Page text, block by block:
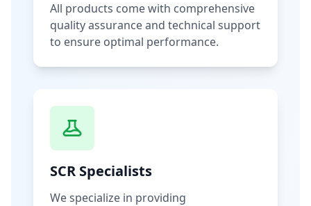
All products come with comprehensive
quality assurance and technical support
to ensure optimal performance.
SCR Specialists
We specialize in providing